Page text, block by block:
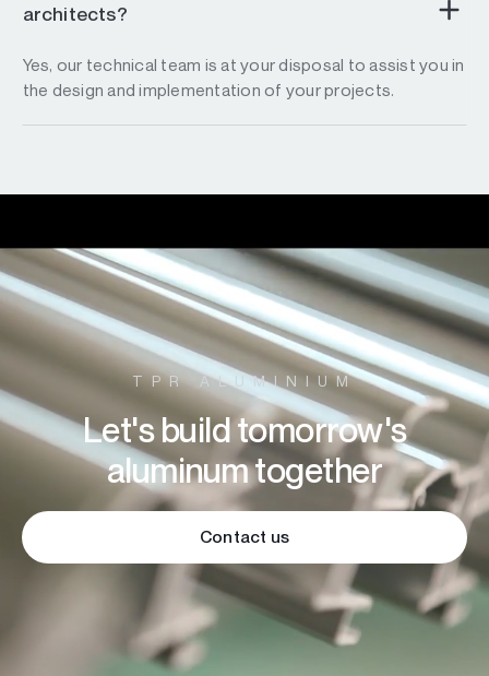
architects?
Yes, our technical team is at your disposal to assist you in
the design and implementation of your projects.
TPR ALUMINIUM
Let's build tomorrow's
aluminum together
Contact us